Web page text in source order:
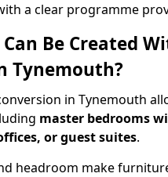
a clear programme
Be Created
Tynemouth?
in Tynemouth
master bedrooms
or guest suites.
headroom make